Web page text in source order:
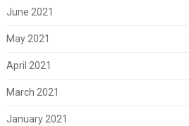
June 2021
May 2021
April 2021
March 2021
January 2021